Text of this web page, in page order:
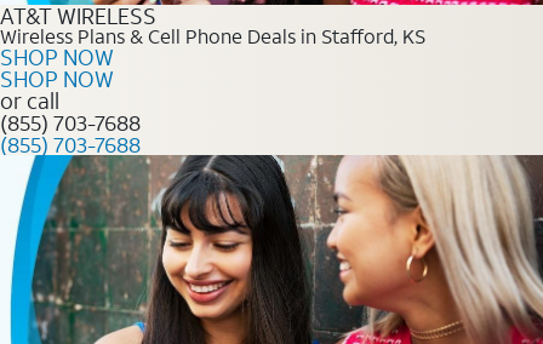
AT&T WIRELESS
Wireless Plans & Cell Phone Deals in Stafford, KS
SHOP NOW
SHOP NOW
or call
(855) 703-7688
(855) 703-7688